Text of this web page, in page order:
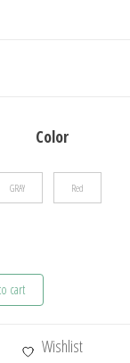
Color
GRAY Red
cart
Wishlist